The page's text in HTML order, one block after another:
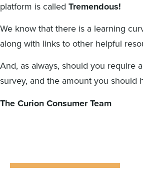
platform is called Tremendous!
We know that there is a learning
along with links to other helpful
And, as always, should you require
survey, and the amount you should
The Curion Consumer Team